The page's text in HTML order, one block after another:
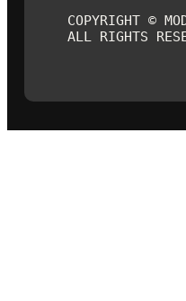
COPYRIGHT ©
ALL RIGHTS